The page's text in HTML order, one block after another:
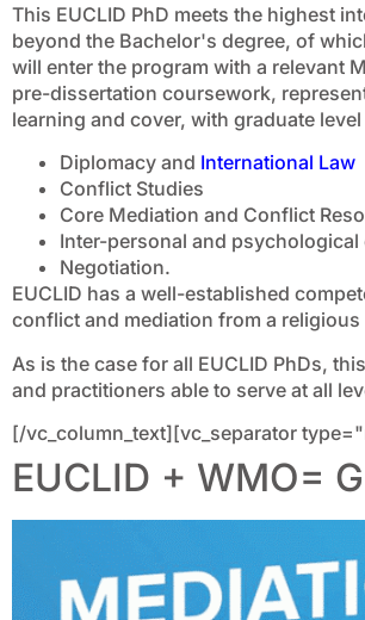
This EUCLID PhD meets the highest
beyond the Bachelor's degree, of
will enter the program with a relevant
pre-dissertation coursework,
learning and cover, with graduate
Diplomacy and International Law
Conflict Studies
Core Mediation and Conflict
Inter-personal and
Negotiation.
EUCLID has a well-established
conflict and mediation from a
As is the case for all EUCLID PhDs,
and practitioners able to serve at all
[/vc_column_text][vc_separator
EUCLID + WMO=